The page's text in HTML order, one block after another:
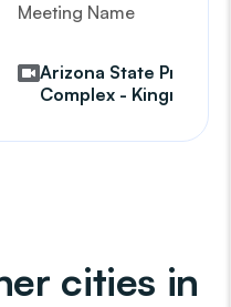
Meeting Name
Arizona State Prison
Complex - Kingman
cities in